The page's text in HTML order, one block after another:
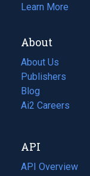
Learn More
About
About Us
Publishers
Blog
(opens
in
tab)
Ai2 Careers
(opens
new
tab)
API
API Overview